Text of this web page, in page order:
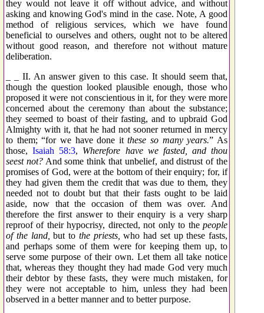
they would not leave it off without advice, and without
asking and knowing God's mind in the case. Note, A good
method of religious services, which we have found
beneficial to ourselves and others, ought not to be altered
without good reason, and therefore not without mature
deliberation.
_ _ II. An answer given to this case. It should seem that,
though the question looked plausible enough, those who
proposed it were not conscientious in it, for they were more
concerned about the ceremony than about the substance;
they seemed to boast of their fasting, and to upbraid God
Almighty with it, that he had not sooner returned in mercy
to them; “for we have done itthese so many years.” As
those,Isaiah 58:3, Wherefore have we fasted, and thou
seest not?And some think that unbelief, and distrust of the
promises of God, were at the bottom of their enquiry; for, if
they had given them the credit that was due to them, they
needed not to doubt but that their fasts ought to be laid
aside, now that the occasion of them was over. And
therefore the first answer to their enquiry is a very sharp
reproof of their hypocrisy, directed, not only to the people
of the land, but to the priests, who had set up these fasts,
and perhaps some of them were for keeping them up, to
serve some purpose of their own. Let them all take notice
that, whereas they thought they had made God very much
their debtor by these fasts, they were much mistaken, for
they were not acceptable to him, unless they had been
observed in a better manner and to better purpose.